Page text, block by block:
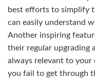
best efforts to simplify
can easily understand
Another inspiring
their regular upgrading
always relevant to your
you fail to get through